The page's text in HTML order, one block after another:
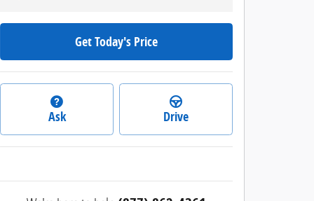
Get Today's Price
Ask Drive